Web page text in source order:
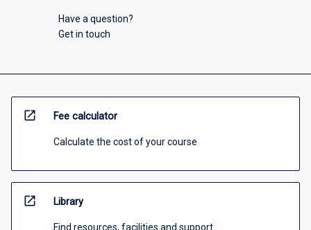
Have a question?
Get in touch
open_in_new Fee calculator
Calculate the cost of your course
open_in_new Library
Find resources, facilities and support